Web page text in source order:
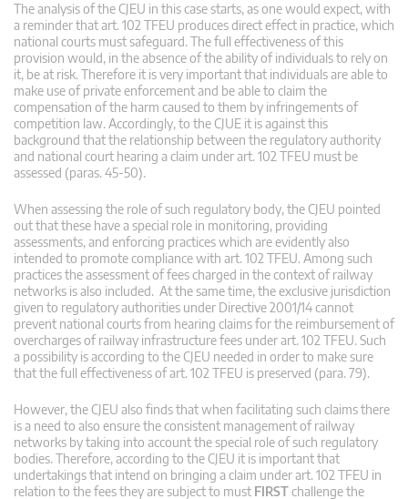
The analysis of the CJEU in this case starts, as one would expect, with
a reminder that art. 102 TFEU produces direct effect in practice, which
national courts must safeguard. The full effectiveness of this
provision would, in the absence of the ability of individuals to rely on
it, be at risk. Therefore it is very important that individuals are able to
make use of private enforcement and be able to claim the
compensation of the harm caused to them by infringements of
competition law. Accordingly, to the CJUE it is against this
background that the relationship between the regulatory authority
and national court hearing a claim under art. 102 TFEU must be
assessed (paras. 45-50).
When assessing the role of such regulatory body, the CJEU pointed
out that these have a special role in monitoring, providing
assessments, and enforcing practices which are evidently also
intended to promote compliance with art. 102 TFEU. Among such
practices the assessment of fees charged in the context of railway
networks is also included. At the same time, the exclusive jurisdiction
given to regulatory authorities under Directive 2001/14 cannot
prevent national courts from hearing claims for the reimbursement of
overcharges of railway infrastructure fees under art. 102 TFEU. Such
a possibility is according to the CJEU needed in order to make sure
that the full effectiveness of art. 102 TFEU is preserved (para. 79).
However, the CJEU also finds that when facilitating such claims there
is a need to also ensure the consistent management of railway
networks by taking into account the special role of such regulatory
bodies. Therefore, according to the CJEU it is important that
undertakings that intend on bringing a claim under art. 102 TFEU in
relation to the fees they are subject to must FIRSTchallenge the